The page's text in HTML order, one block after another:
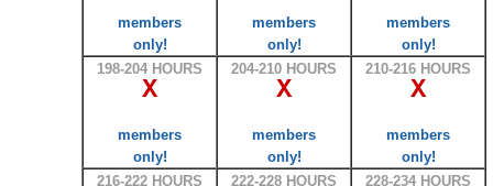
members
only!
members
only!
members
only!
198-204 HOURS
X
members
only!
204-210 HOURS
X
members
only!
210-216 HOURS
X
members
only!
216-222 HOURS
222-228 HOURS 228-234 HOURS